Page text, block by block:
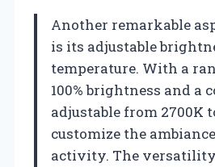
Another remarkable
is its adjustable
temperature. With a
100% brightness and a
adjustable from 2700K
customize the
activity. The versatility